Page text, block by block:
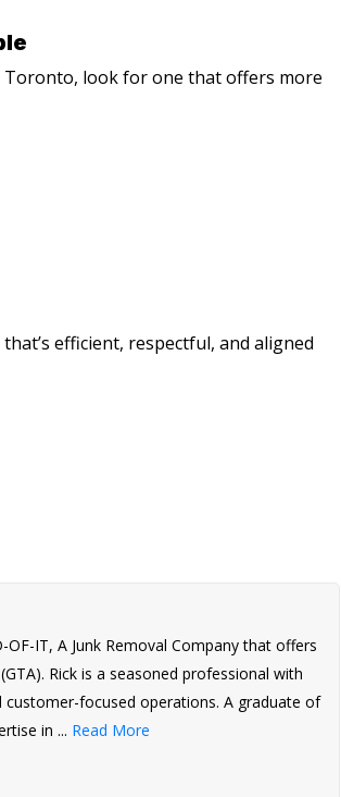
Toronto, look for one that offers more
efficient, respectful, and aligned
IT, A Junk Removal Company that offers
Rick is a seasoned professional with
customer-focused operations. A graduate of
in ... Read More